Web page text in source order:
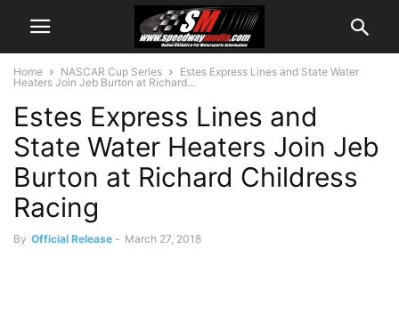
Home NASCAR Cup Series
Estes Express Lines and State Water
Heaters Join Jeb Burton at Richard...
Estes Express Lines and
State Water Heaters Join Jeb
Burton at Richard Childress
Racing
By Official Release - March 27, 2018